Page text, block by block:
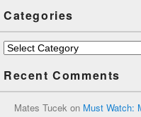
Categories
Categories
Recent Comments
Mates Tucek on Must Watch: